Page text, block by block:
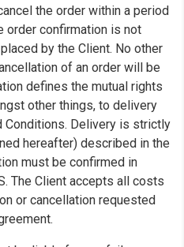
the order within a period
order confirmation is not
by the Client. No other
of an order will be
defines the mutual rights
other things, to delivery
Conditions. Delivery is strictly
hereafter) described in the
must be confirmed in
The Client accepts all costs
or cancellation requested